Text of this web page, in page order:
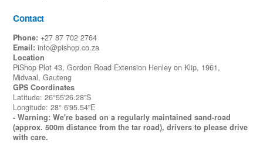
Contact
Phone: +27 87 702 2764
Email: info@pishop.co.za
Location
PiShop Plot 43, Gordon Road Extension Henley on Klip, 1961,
Midvaal, Gauteng
GPS Coordinates
Latitude: 26°55'26.28"S
Longitude: 28° 6'95.54"E
- Warning: We're based on a regularly maintained sand-road
(approx. 500m distance from the tar road), drivers to please drive
with care.